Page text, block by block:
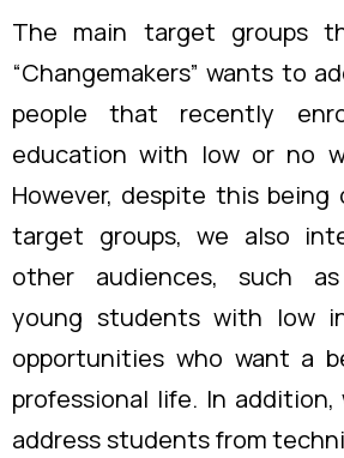
The main target groups
“Changemakers” wants to
people that recently
education with low or no
However, despite this
target groups, we also
other audiences, such as
young students with low
opportunities who want a
professional life. In
address students from